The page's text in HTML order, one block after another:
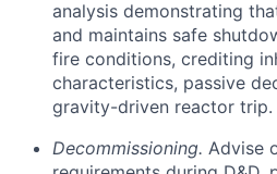
analysis demonstrating
and maintains safe
fire conditions, crediting
characteristics, passive
gravity-driven reactor trip.
Decommissioning. Advise